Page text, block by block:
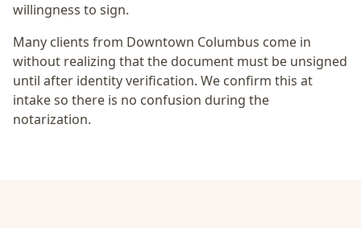
willingness to sign.
Many clients from Downtown Columbus come in
without realizing that the document must be unsigned
until after identity verification. We confirm this at
intake so there is no confusion during the
notarization.